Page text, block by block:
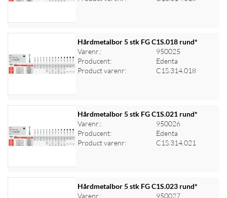
Log ind for at se priser
Hårdmetalbor 5 stk FG C1S.018 rund*
Varenr.:
950025
Producent:
Edenta
Product varenr:
C1S.314.018
Log ind for at se priser
Hårdmetalbor 5 stk FG C1S.021 rund*
Varenr.:
950026
Producent:
Edenta
Product varenr:
C1S.314.021
Hårdmetalbor 5 stk FG C1S.023 rund*
Varenr.:
950027